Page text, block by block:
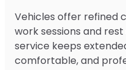
Vehicles offer refined
work sessions and
service keeps
comfortable, and